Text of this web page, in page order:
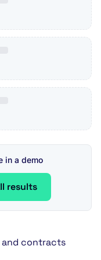
in a demo
results
contracts